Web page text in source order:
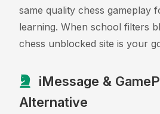
same quality chess gameplay
learning. When school filters
chess unblocked site is your
iMessage &
Alternative